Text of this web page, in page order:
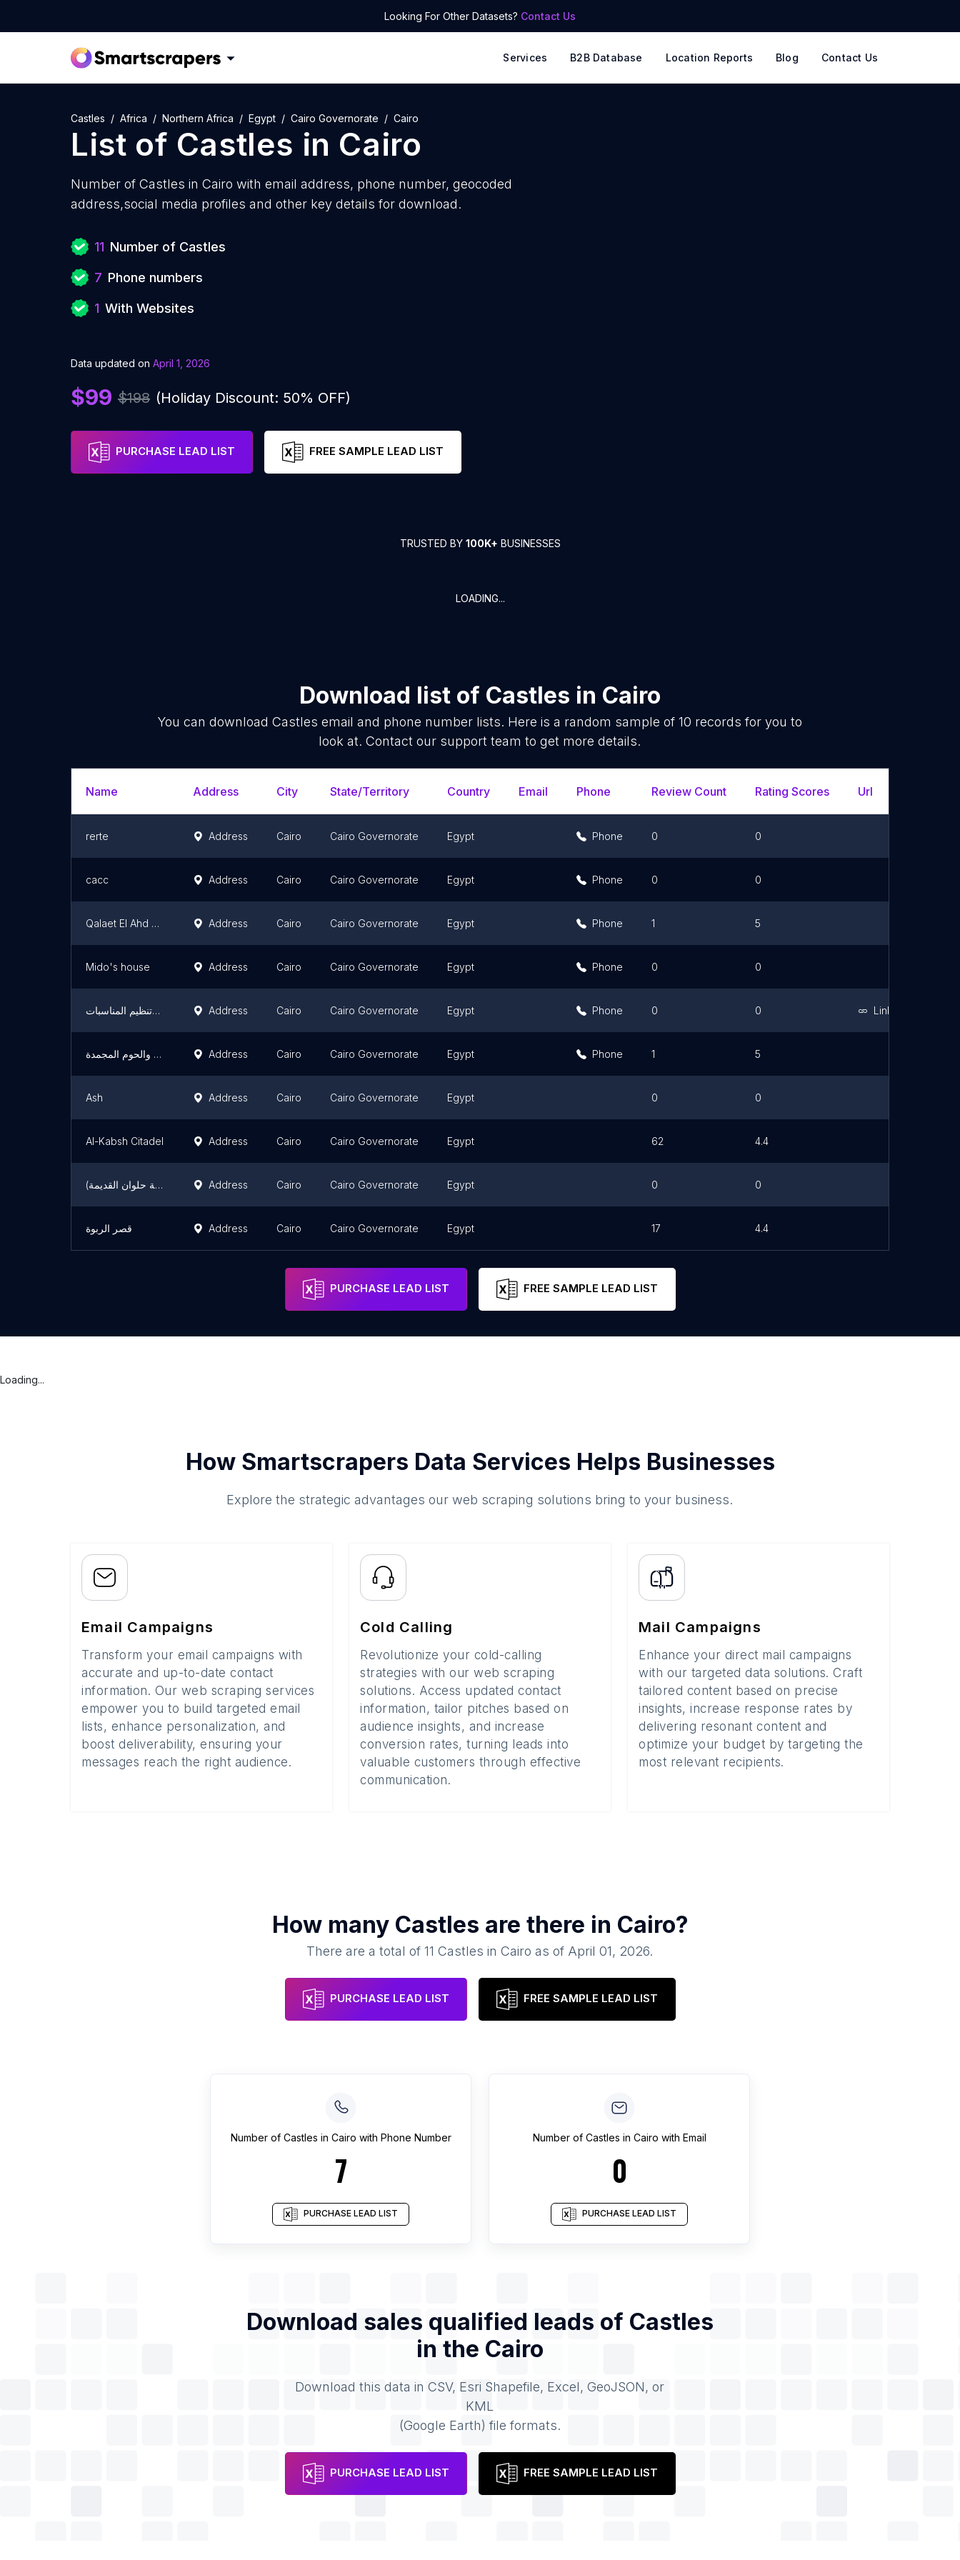
Looking For Other Datasets? Contact Us
Services B2B Database Location Reports Blog Contact Us
Castles Africa Northern Africa Egypt Cairo Governorate Cairo
List of Castles in Cairo
Number of Castles in Cairo with email address, phone number, geocoded
address,social media profiles and other key details for download.
11 Number of Castles
7 Phone numbers
1 With Websites
Data updated on April 1, 2026
$99 $198 (Holiday Discount: 50% OFF)
PURCHASE LEAD LIST FREE SAMPLE LEAD LIST
TRUSTED BY 100K+ BUSINESSES
LOADING...
Download list of Castles in Cairo
You can downloadCastles email and phone number lists. Here is a random sample of10 records for you to
look at. Contact our support team to get more details.
Name Address City State/Territory Country Email Phone Review Count Rating Scores Url
rerte Address Cairo Cairo Governorate Egypt Phone 0 0
cacc Address Cairo Cairo Governorate Egypt Phone 0 0
Qalaet El Ahd El Gadid Address Cairo Cairo Governorate Egypt Phone 1 5
Mido's house Address Cairo Cairo Governorate Egypt Phone 0 0
بلانت برتي للحفلات الفندقية وتنظيم المناسبات Address Cairo Cairo Governorate Egypt Phone 0 0 Link
أسواق ابو كارس للخضار والفاكهةالفرش والحوم المجمدة Address Cairo Cairo Governorate Egypt Phone 1 5
Ash Address Cairo Cairo Governorate Egypt 0 0
Al-Kabsh Citadel Address Cairo Cairo Governorate Egypt 62 4.4
قصر الخديوي (مشرحة حلوان القديمة) Address Cairo Cairo Governorate Egypt 0 0
قصر الربوة Address Cairo Cairo Governorate Egypt 17 4.4
PURCHASE LEAD LIST FREE SAMPLE LEAD LIST
Loading...
How Smartscrapers Data Services Helps Businesses
Explore the strategic advantages our web scraping solutions bring to your business.
Email Campaigns
Transform your email campaigns with
accurate and up-to-date contact
information. Our web scraping services
empower you to build targeted email
lists, enhance personalization, and
boost deliverability, ensuring your
messages reach the right audience.
Cold Calling
Revolutionize your cold-calling
strategies with our web scraping
solutions. Access updated contact
information, tailor pitches based on
audience insights, and increase
conversion rates, turning leads into
valuable customers through effective
communication.
Mail Campaigns
Enhance your direct mail campaigns
with our targeted data solutions. Craft
tailored content based on precise
insights, increase response rates by
delivering resonant content and
optimize your budget by targeting the
most relevant recipients.
How many Castles are there in Cairo?
There are a total of11 Castles inCairo as of April 01, 2026.
PURCHASE LEAD LIST FREE SAMPLE LEAD LIST
Number of Castles in Cairo with Phone Number
7
PURCHASE LEAD LIST
Number of Castles in Cairo with Email
0
PURCHASE LEAD LIST
Download sales qualified leads of Castles
in the Cairo
Download this data in CSV, Esri Shapefile, Excel, GeoJSON, or
KML
(Google Earth) file formats.
PURCHASE LEAD LIST FREE SAMPLE LEAD LIST